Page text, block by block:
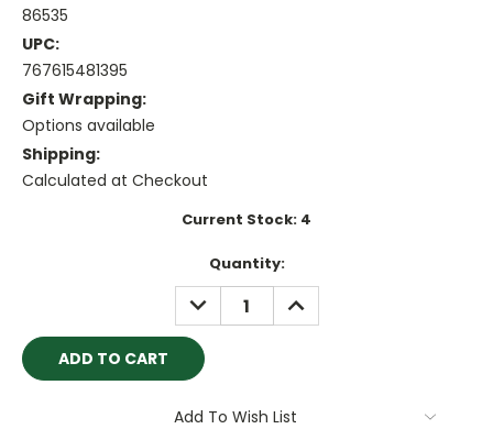
86535
UPC:
767615481395
Gift Wrapping:
Options available
Shipping:
Calculated at Checkout
Current Stock: 4
Quantity:
DECREASE
QUANTITY:
INCREASE
QUANTITY:
Add To Wish List